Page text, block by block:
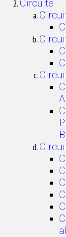
Circuite